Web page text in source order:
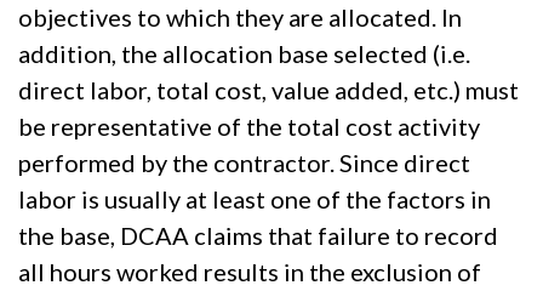
objectives to which they are allocated. In
addition, the allocation base selected (i.e.
direct labor, total cost, value added, etc.) must
be representative of the total cost activity
performed by the contractor. Since direct
labor is usually at least one of the factors in
the base, DCAA claims that failure to record
all hours worked results in the exclusion of